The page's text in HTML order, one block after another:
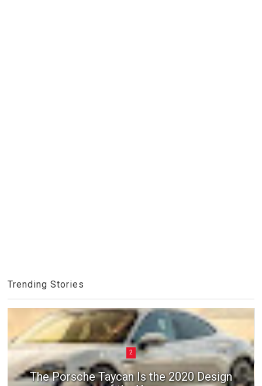
Trending Stories
2
The Porsche Taycan Is the 2020 Design
3